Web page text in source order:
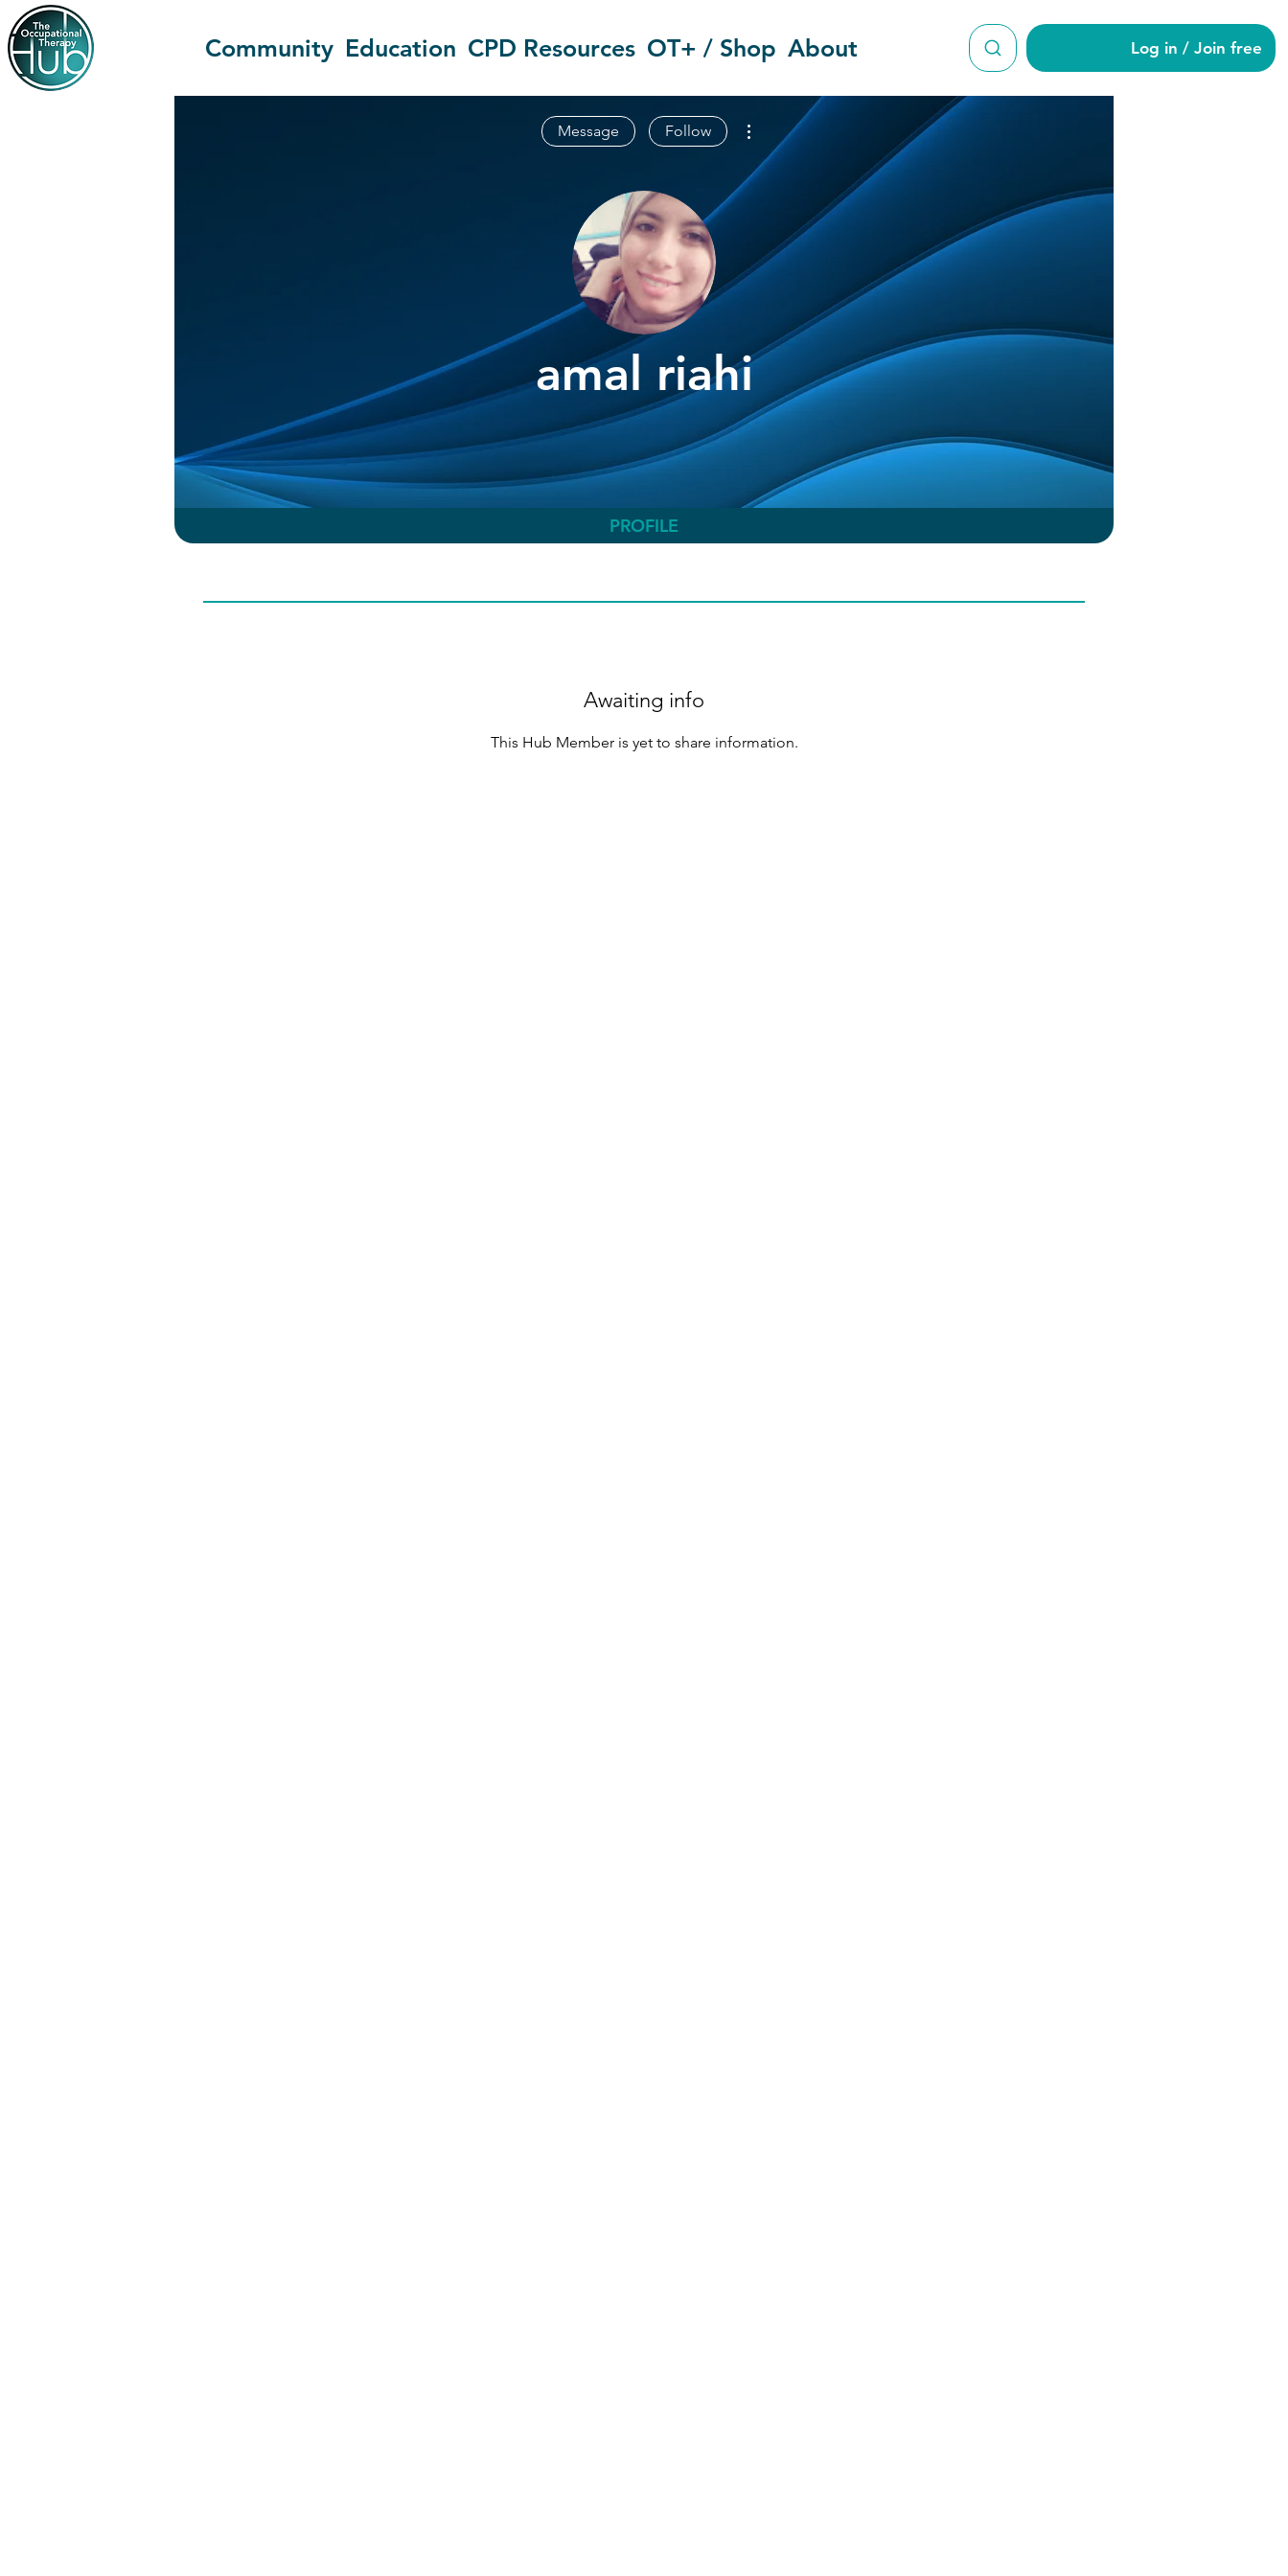
Community Education CPD Resources OT+ / Shop About Log in / Join free
amal riahi
Message Follow
More actions
PROFILE
Awaiting info
This Hub Member is yet to share information.